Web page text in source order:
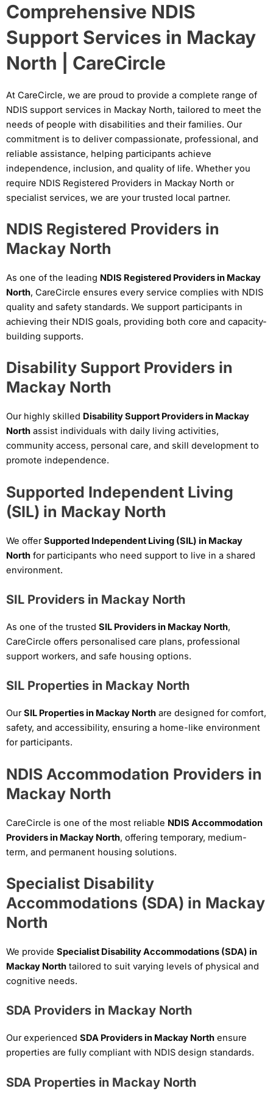
Comprehensive NDIS
Support Services in Mackay
North | CareCircle
At CareCircle, we are proud to provide a complete range of
NDIS support services in Mackay North, tailored to meet the
needs of people with disabilities and their families. Our
commitment is to deliver compassionate, professional, and
reliable assistance, helping participants achieve
independence, inclusion, and quality of life. Whether you
require NDIS Registered Providers in Mackay North or
specialist services, we are your trusted local partner.
NDIS Registered Providers in
Mackay North
As one of the leading NDIS Registered Providers in Mackay
North, CareCircle ensures every service complies with NDIS
quality and safety standards. We support participants in
achieving their NDIS goals, providing both core and capacity-
building supports.
Disability Support Providers in
Mackay North
Our highly skilled Disability Support Providers in Mackay
North assist individuals with daily living activities,
community access, personal care, and skill development to
promote independence.
Supported Independent Living
(SIL) in Mackay North
We offerSupported Independent Living (SIL) in Mackay
North for participants who need support to live in a shared
environment.
SIL Providers in Mackay North
As one of the trusted SIL Providers in Mackay North,
CareCircle offers personalised care plans, professional
support workers, and safe housing options.
SIL Properties in Mackay North
OurSIL Properties in Mackay North are designed for comfort,
safety, and accessibility, ensuring a home-like environment
for participants.
NDIS Accommodation Providers in
Mackay North
CareCircle is one of the most reliable NDIS Accommodation
Providers in Mackay North, offering temporary, medium-
term, and permanent housing solutions.
Specialist Disability
Accommodations (SDA) in Mackay
North
We provide Specialist Disability Accommodations (SDA) in
Mackay North tailored to suit varying levels of physical and
cognitive needs.
SDA Providers in Mackay North
Our experienced SDA Providers in Mackay North ensure
properties are fully compliant with NDIS design standards.
SDA Properties in Mackay North